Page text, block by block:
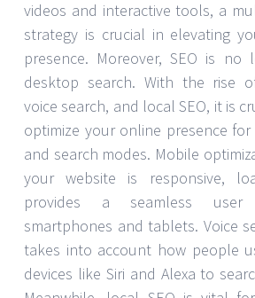
videos and interactive tools, a
strategy is crucial in elevating
presence. Moreover, SEO is
desktop search. With the rise
voice search, and local SEO, it is
optimize your online presence
and search modes. Mobile
your website is responsive,
provides a seamless user
smartphones and tablets. Voice
takes into account how people
devices like Siri and Alexa to